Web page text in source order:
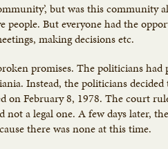
but was this
people. But everyone had the
making decisions etc.
promises. The politicians
Instead, the politicians decided
on February 8, 1978. The court
a legal one. A few days later,
there was none at this time.